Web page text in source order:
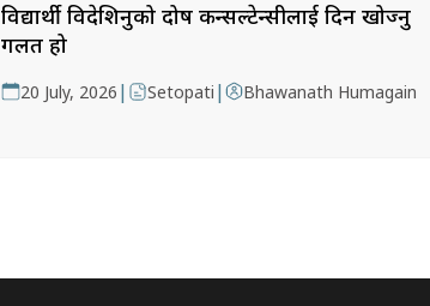
विद्यार्थी विदेशिनुको दोष कन्सल्टेन्सीलाई दिन खोज्नु
गलत हो
20 July, 2026 | Setopati | Bhawanath Humagain